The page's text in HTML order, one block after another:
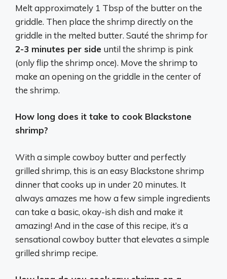
Melt approximately 1 Tbsp of the butter on the
griddle. Then place the shrimp directly on the
griddle in the melted butter. Sauté the shrimp for
2-3 minutes per side until the shrimp is pink
(only flip the shrimp once). Move the shrimp to
make an opening on the griddle in the center of
the shrimp.
How long does it take to cook Blackstone
shrimp?
With a simple cowboy butter and perfectly
grilled shrimp, this is an easy Blackstone shrimp
dinner that cooks up in under 20 minutes. It
always amazes me how a few simple ingredients
can take a basic, okay-ish dish and make it
amazing! And in the case of this recipe, it’s a
sensational cowboy butter that elevates a simple
grilled shrimp recipe.